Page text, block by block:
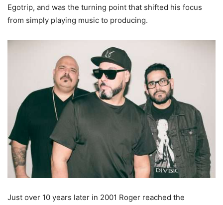
Egotrip, and was the turning point that shifted his focus
from simply playing music to producing.
Just over 10 years later in 2001 Roger reached the